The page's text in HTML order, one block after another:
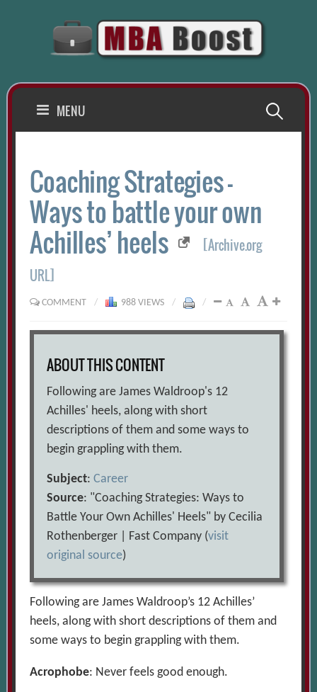
MENU Search
Coaching Strategies –
Ways to battle your own
Achilles’ heels
[Archive.org
URL]
COMMENT / 988 VIEWS / /
ABOUT THIS CONTENT
Following are James Waldroop's 12
Achilles' heels, along with short
descriptions of them and some ways to
begin grappling with them.
Subject:Career
Source: "Coaching Strategies: Ways to
Battle Your Own Achilles' Heels" by Cecilia
Rothenberger | Fast Company (visit
original source)
Following are James Waldroop’s 12 Achilles’
heels, along with short descriptions of them and
some ways to begin grappling with them.
Acrophobe: Never feels good enough.